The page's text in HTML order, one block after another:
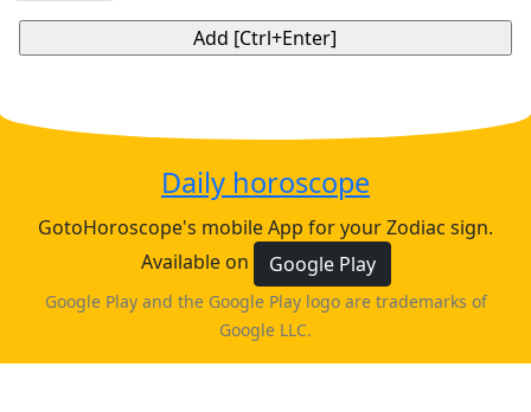
Daily horoscope
GotoHoroscope's mobile App for your Zodiac sign.
Available on
Google Play
Google Play and the Google Play logo are trademarks of
Google LLC.